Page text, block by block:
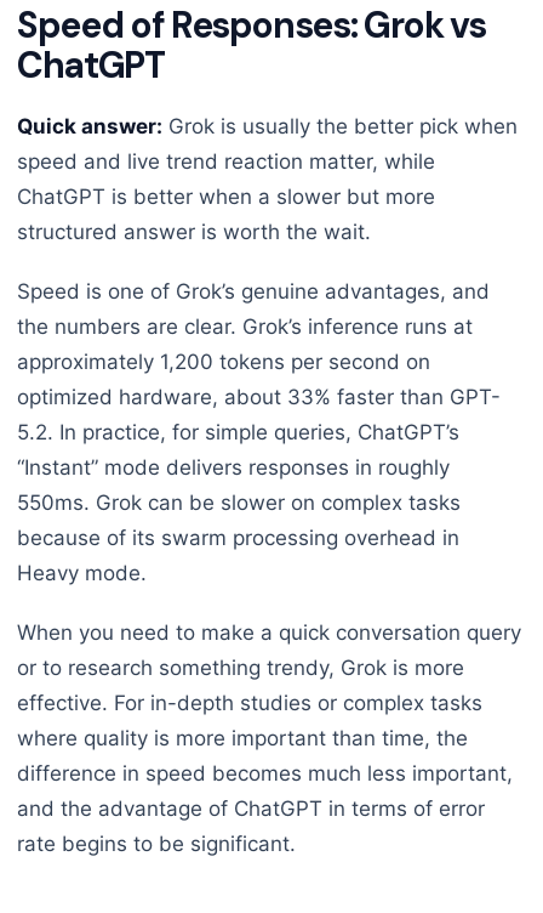
Speed of Responses: Grok vs
ChatGPT
Quick answer: Grok is usually the better pick when
speed and live trend reaction matter, while
ChatGPT is better when a slower but more
structured answer is worth the wait.
Speed is one of Grok’s genuine advantages, and
the numbers are clear. Grok’s inference runs at
approximately 1,200 tokens per second on
optimized hardware, about 33% faster than GPT-
5.2. In practice, for simple queries, ChatGPT’s
“Instant” mode delivers responses in roughly
550ms. Grok can be slower on complex tasks
because of its swarm processing overhead in
Heavy mode.
When you need to make a quick conversation query
or to research something trendy, Grok is more
effective. For in-depth studies or complex tasks
where quality is more important than time, the
difference in speed becomes much less important,
and the advantage of ChatGPT in terms of error
rate begins to be significant.